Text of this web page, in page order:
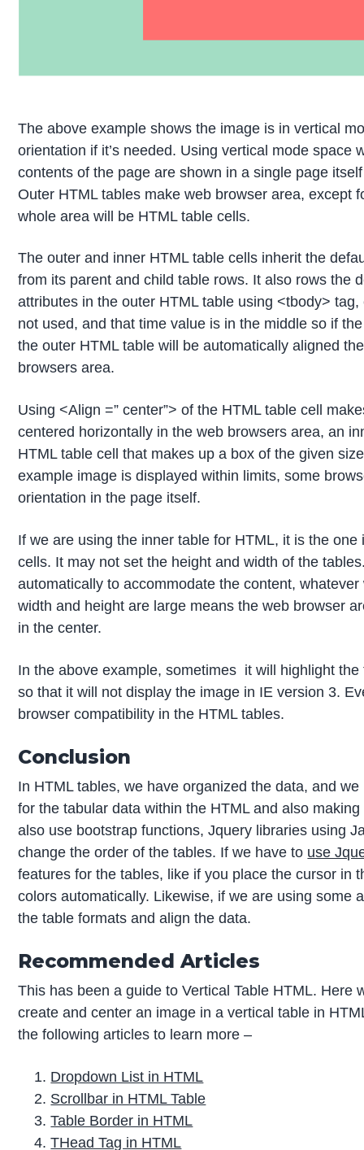
The above example shows the image is in vertical
orientation if it’s needed. Using vertical mode space
contents of the page are shown in a single page
Outer HTML tables make web browser area, except
whole area will be HTML table cells.
The outer and inner HTML table cells inherit the
from its parent and child table rows. It also rows the
attributes in the outer HTML table using <tbody>
not used, and that time value is in the middle so if
the outer HTML table will be automatically aligned
browsers area.
Using <Align =” center”> of the HTML table cell
centered horizontally in the web browsers area, an
HTML table cell that makes up a box of the given
example image is displayed within limits, some
orientation in the page itself.
If we are using the inner table for HTML, it is the
cells. It may not set the height and width of the
automatically to accommodate the content,
width and height are large means the web browser
in the center.
In the above example, sometimes it will highlight
so that it will not display the image in IE version 3.
browser compatibility in the HTML tables.
Conclusion
In HTML tables, we have organized the data, and
for the tabular data within the HTML and also
also use bootstrap functions, Jquery libraries using
change the order of the tables. If we have to use
features for the tables, like if you place the cursor in
colors automatically. Likewise, if we are using some
the table formats and align the data.
Recommended Articles
This has been a guide to Vertical Table HTML. Here
create and center an image in a vertical table in
the following articles to learn more –
Dropdown List in HTML
Scrollbar in HTML Table
Table Border in HTML
THead Tag in HTML